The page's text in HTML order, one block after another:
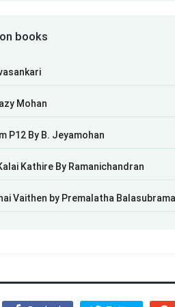
books
Mohan
P12 By B. Jeyamohan
Kathire By Ramanichandran
Vaithen by Premalatha